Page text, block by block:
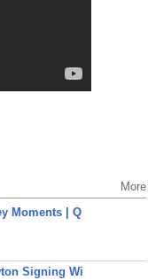
More
Moments | Q
Signing Wi